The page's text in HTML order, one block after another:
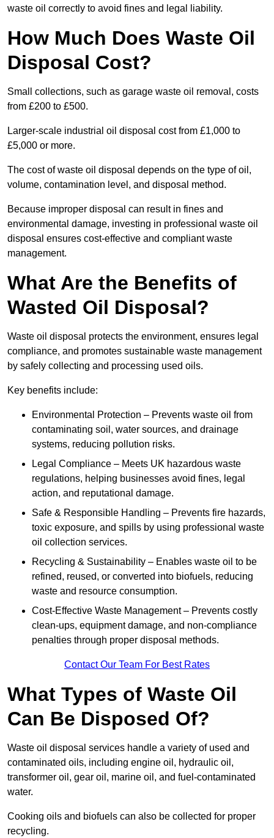
waste oil correctly to avoid fines and legal liability.
How Much Does Waste Oil
Disposal Cost?
Small collections, such as garage waste oil removal, costs
from £200 to £500.
Larger-scale industrial oil disposal cost from £1,000 to
£5,000 or more.
The cost of waste oil disposal depends on the type of oil,
volume, contamination level, and disposal method.
Because improper disposal can result in fines and
environmental damage, investing in professional waste oil
disposal ensures cost-effective and compliant waste
management.
What Are the Benefits of
Wasted Oil Disposal?
Waste oil disposal protects the environment, ensures legal
compliance, and promotes sustainable waste management
by safely collecting and processing used oils.
Key benefits include:
Environmental Protection – Prevents waste oil from
contaminating soil, water sources, and drainage
systems, reducing pollution risks.
Legal Compliance – Meets UK hazardous waste
regulations, helping businesses avoid fines, legal
action, and reputational damage.
Safe & Responsible Handling – Prevents fire hazards,
toxic exposure, and spills by using professional waste
oil collection services.
Recycling & Sustainability – Enables waste oil to be
refined, reused, or converted into biofuels, reducing
waste and resource consumption.
Cost-Effective Waste Management – Prevents costly
clean-ups, equipment damage, and non-compliance
penalties through proper disposal methods.
Contact Our Team For Best Rates
What Types of Waste Oil
Can Be Disposed Of?
Waste oil disposal services handle a variety of used and
contaminated oils, including engine oil, hydraulic oil,
transformer oil, gear oil, marine oil, and fuel-contaminated
water.
Cooking oils and biofuels can also be collected for proper
recycling.